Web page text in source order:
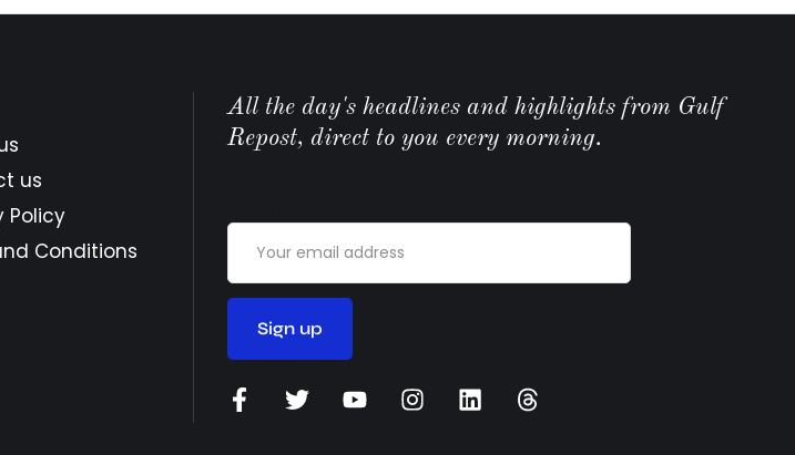
us
Policy
Conditions
All the day's headlines and highlights from Gulf
Repost, direct to you every morning.